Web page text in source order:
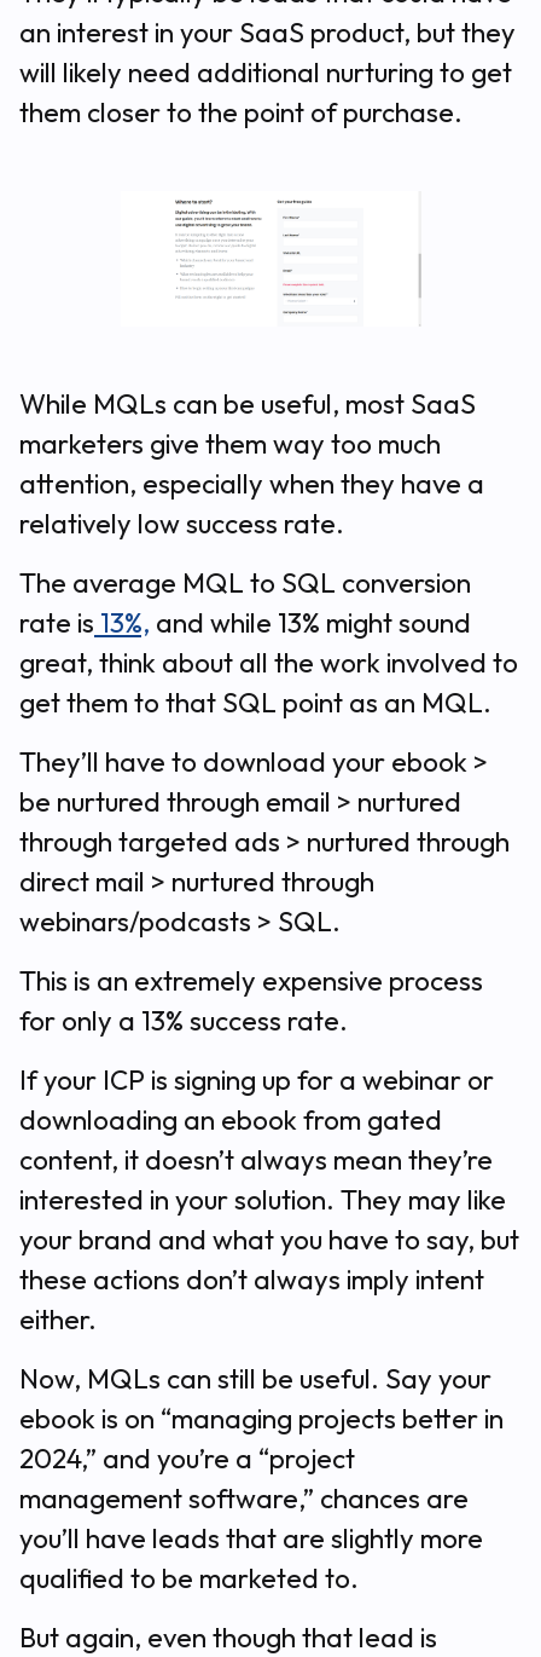
an interest in your SaaS product, but they
will likely need additional nurturing to get
them closer to the point of purchase.
While MQLs can be useful, most SaaS
marketers give them way too much
attention, especially when they have a
relatively low success rate.
The average MQL to SQL conversion
rate is 13%, and while 13% might sound
great, think about all the work involved to
get them to that SQL point as an MQL.
They’ll have to download your ebook >
be nurtured through email > nurtured
through targeted ads > nurtured through
direct mail > nurtured through
webinars/podcasts > SQL.
This is an extremely expensive process
for only a 13% success rate.
If your ICP is signing up for a webinar or
downloading an ebook from gated
content, it doesn’t always mean they’re
interested in your solution. They may like
your brand and what you have to say, but
these actions don’t always imply intent
either.
Now, MQLs can still be useful. Say your
ebook is on “managing projects better in
2024,” and you’re a “project
management software,” chances are
you’ll have leads that are slightly more
qualified to be marketed to.
But again, even though that lead is